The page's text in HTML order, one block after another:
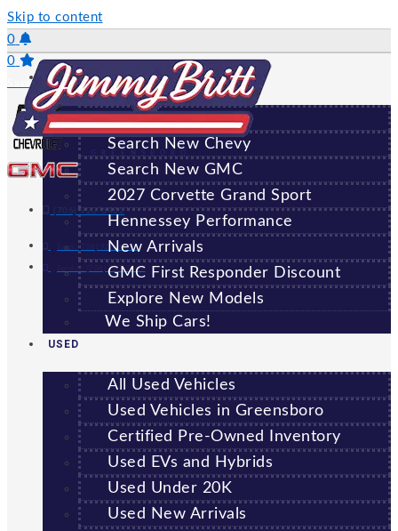
Skip to content
0
0
Saved Vehicles
(706) 920-6462
Sales:(706) 920-6462
Service: (706) 707-7469
GREENSBORO
NEW
All New Vehicles
Search New Chevy
Search New GMC
2027 Corvette Grand Sport
Hennessey Performance
New Arrivals
GMC First Responder Discount
Explore New Models
We Ship Cars!
USED
All Used Vehicles
Used Vehicles in Greensboro
Certified Pre-Owned Inventory
Used EVs and Hybrids
Used Under 20K
Used New Arrivals